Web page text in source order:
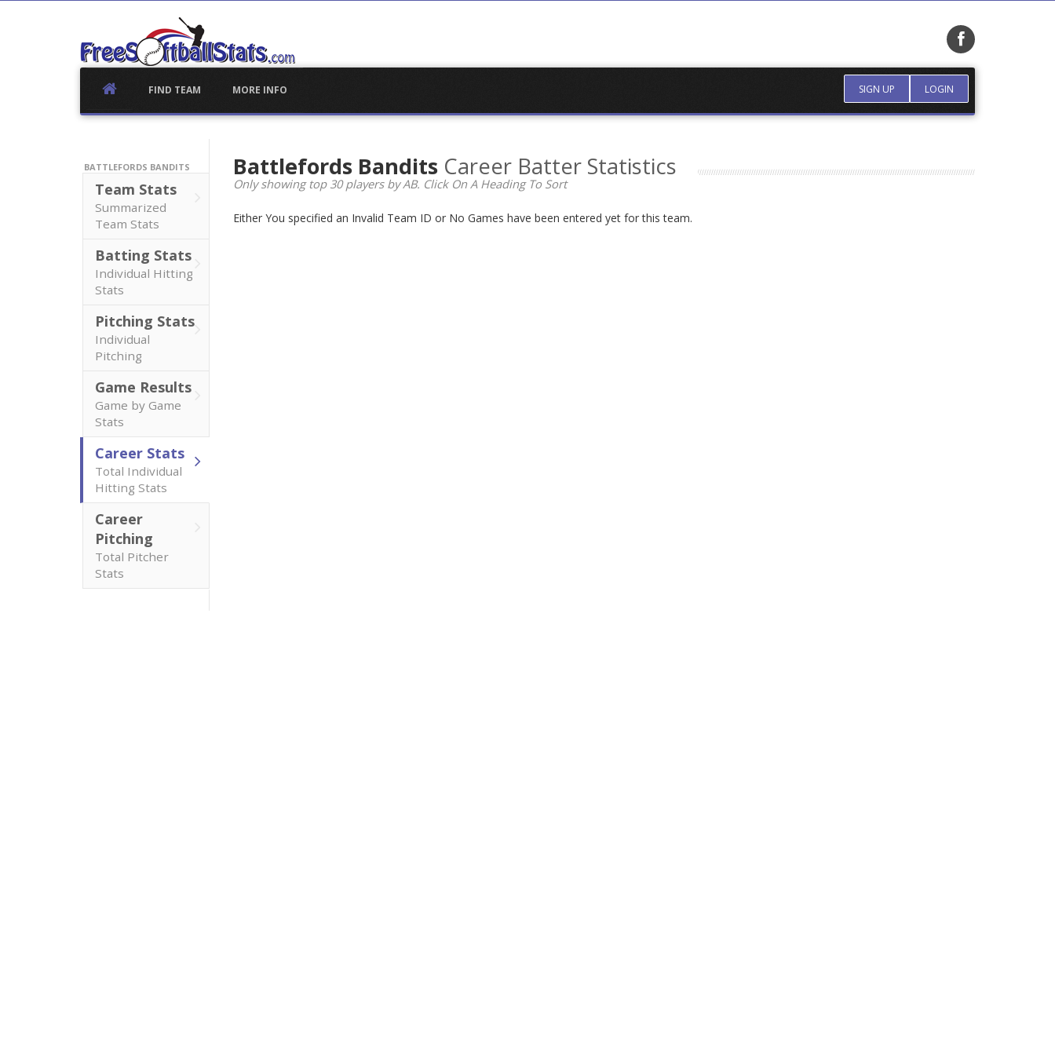
SIGN UP LOGIN
FIND TEAM MORE INFO
BATTLEFORDS BANDITS
Team Stats
Summarized
Team Stats
Batting Stats
Individual Hitting
Stats
Pitching Stats
Individual
Pitching
Game Results
Game by Game
Stats
Career Stats
Total Individual
Hitting Stats
Career
Pitching
Total Pitcher
Stats
Battlefords Bandits Career Batter Statistics
Only showing top 30 players by AB. Click On A Heading To Sort
Either You specified an Invalid Team ID or No Games have been entered yet for this team.